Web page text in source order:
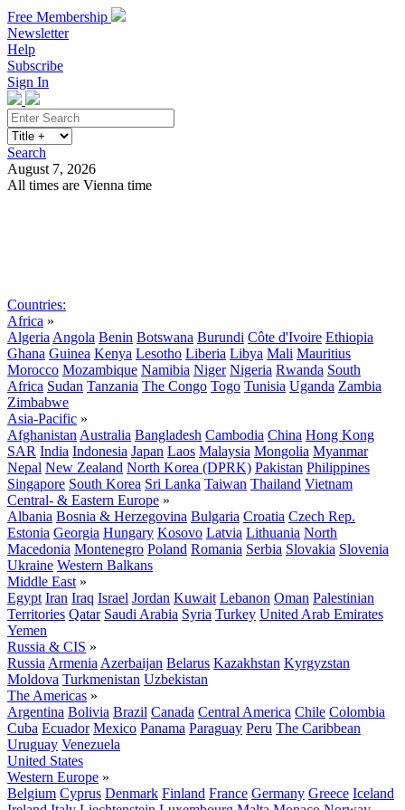
Free Membership
Newsletter
Help
Subscribe
Sign In
Search
August 7, 2026
All times are Vienna time
Countries:
Africa »
Algeria Angola Benin Botswana Burundi Côte d'Ivoire Ethiopia
Ghana Guinea Kenya Lesotho Liberia Libya Mali Mauritius
Morocco Mozambique Namibia Niger Nigeria Rwanda South
Africa Sudan Tanzania The Congo Togo Tunisia Uganda Zambia
Zimbabwe
Asia-Pacific »
Afghanistan Australia Bangladesh Cambodia China Hong Kong
SAR India Indonesia Japan Laos Malaysia Mongolia Myanmar
Nepal New Zealand North Korea (DPRK) Pakistan Philippines
Singapore South Korea Sri Lanka Taiwan Thailand Vietnam
Central- & Eastern Europe »
Albania Bosnia & Herzegovina Bulgaria Croatia Czech Rep.
Estonia Georgia Hungary Kosovo Latvia Lithuania North
Macedonia Montenegro Poland Romania Serbia Slovakia Slovenia
Ukraine Western Balkans
Middle East »
Egypt Iran Iraq Israel Jordan Kuwait Lebanon Oman Palestinian
Territories Qatar Saudi Arabia Syria Turkey United Arab Emirates
Yemen
Russia & CIS »
Russia Armenia Azerbaijan Belarus Kazakhstan Kyrgyzstan
Moldova Turkmenistan Uzbekistan
The Americas »
Argentina Bolivia Brazil Canada Central America Chile Colombia
Cuba Ecuador Mexico Panama Paraguay Peru The Caribbean
Uruguay Venezuela
United States
Western Europe »
Belgium Cyprus Denmark Finland France Germany Greece Iceland